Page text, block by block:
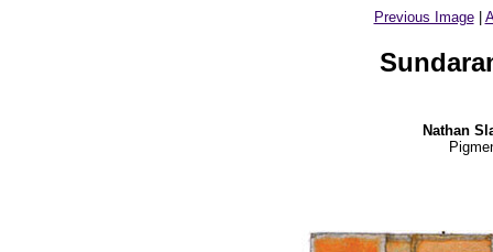
Previous Image|
Nathan